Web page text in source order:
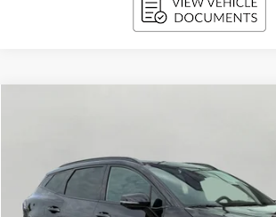
In-stock 29,622 mi $30,816
UPFRONT PRICE